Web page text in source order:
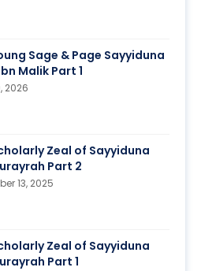
Sage & Page Sayyiduna
Malik Part 1
2026
Zeal of Sayyiduna
Part 2
13, 2025
Zeal of Sayyiduna
Part 1